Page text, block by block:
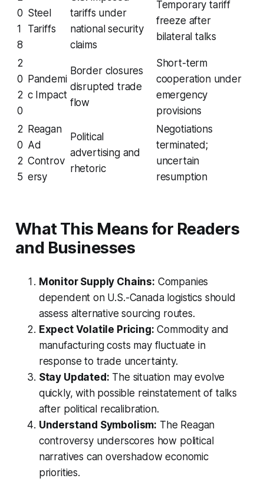
0
1
8
Steel
Tariffs
tariffs under
national security
claims
Temporary tariff
freeze after
bilateral talks
2
0
2
0
Pandemi
c Impact
Border closures
disrupted trade
flow
Short-term
cooperation under
emergency
provisions
2
0
2
5
Reagan
Ad
Controv
ersy
Political
advertising and
rhetoric
Negotiations
terminated;
uncertain
resumption
What This Means for Readers
and Businesses
Monitor Supply Chains: Companies
dependent on U.S.-Canada logistics should
assess alternative sourcing routes.
Expect Volatile Pricing: Commodity and
manufacturing costs may fluctuate in
response to trade uncertainty.
Stay Updated: The situation may evolve
quickly, with possible reinstatement of talks
after political recalibration.
Understand Symbolism: The Reagan
controversy underscores how political
narratives can overshadow economic
priorities.